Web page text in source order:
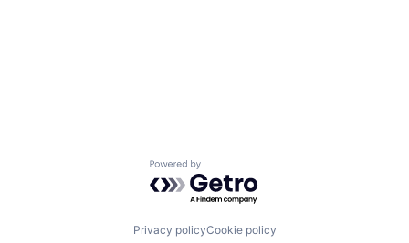
Powered by Getro.com
Privacy policyCookie policy